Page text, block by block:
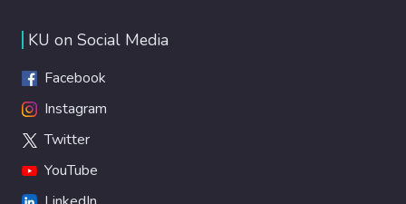
KU on Social Media
Facebook
Instagram
Twitter
YouTube